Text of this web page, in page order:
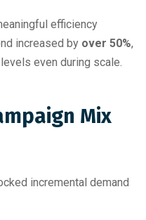
efficiency
increased by over 50%,
even during scale.
Mix
incremental demand